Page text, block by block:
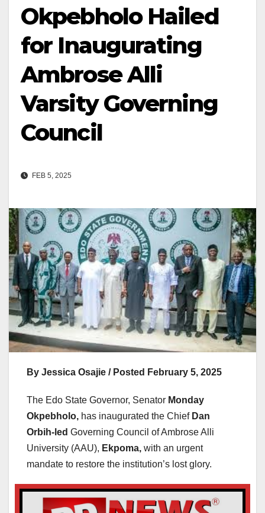
Okpebholo Hailed
for Inaugurating
Ambrose Alli
Varsity Governing
Council
FEB 5, 2025
By Jessica Osajie / Posted February 5, 2025
The Edo State Governor, Senator Monday
Okpebholo, has inaugurated the Chief Dan
Orbih-led Governing Council of Ambrose Alli
University (AAU), Ekpoma, with an urgent
mandate to restore the institution’s lost glory.